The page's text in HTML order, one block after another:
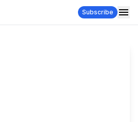
Subscribe